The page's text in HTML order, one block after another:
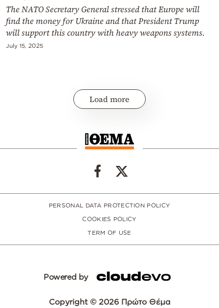
The NATO Secretary General stressed that Europe will
find the money for Ukraine and that President Trump
will support this country with heavy weapons systems.
July 15, 2025
Load more
PERSONAL DATA PROTECTION POLICY
COOKIES POLICY
TERM OF USE
Powered by
Copyright © 2026 Πρώτο Θέμα